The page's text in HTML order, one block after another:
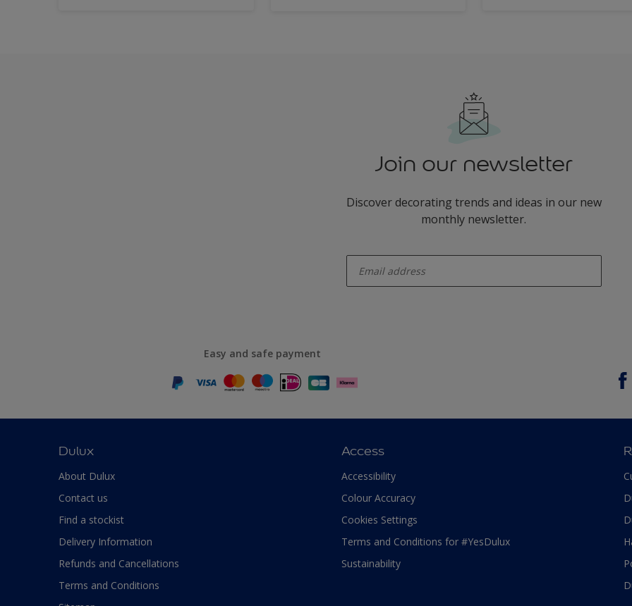
Join our newsletter
Discover decorating trends and ideas in our new
monthly newsletter.
Easy and safe payment
Dulux
About Dulux
Contact us
Find a stockist
Delivery Information
Refunds and Cancellations
Terms and Conditions
Access
Accessibility
Colour Accuracy
Cookies Settings
Terms and Conditions for #YesDulux
Sustainability